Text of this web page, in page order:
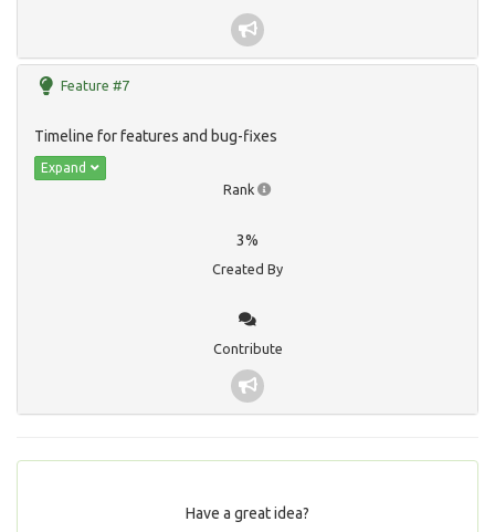
Feature #7
Timeline for features and bug-fixes
Expand
Rank
3%
Created By
Contribute
Have a great idea?